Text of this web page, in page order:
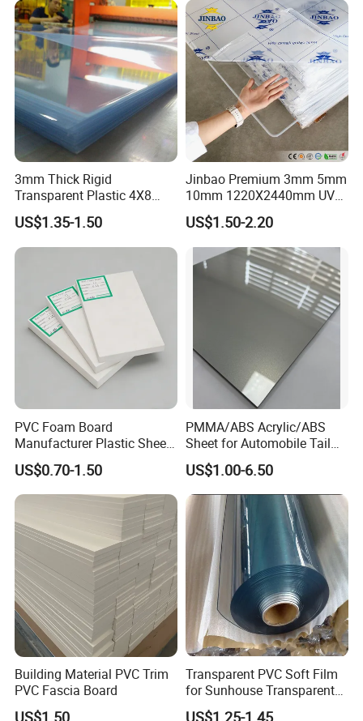
3mm Thick Rigid
Transparent Plastic 4X8
PVC Sheet
US$1.35-1.50
Jinbao Premium 3mm 5mm
10mm 1220X2440mm UV
Resistant High
Transparency Cast Clear
Acrylic Sheet for Display
Stand Exhibition
US$1.50-2.20
PVC Foam Board
Manufacturer Plastic Sheet
Waterproof Durable for
Furniture/Cabinet/Advertisi
ng/Decoration
US$0.70-1.50
PMMA/ABS Acrylic/ABS
Sheet for Automobile Tail
Wing Exterior Decoration
US$1.00-6.50
Building Material PVC Trim
PVC Fascia Board
Transparent PVC Soft Film
for Sunhouse Transparent
Plastic Film